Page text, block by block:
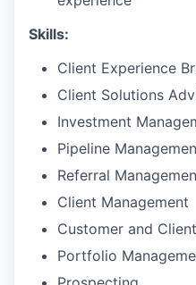
Skills:
Client Experience
Client Solutions
Investment
Pipeline
Referral
Client Management
Customer and
Portfolio